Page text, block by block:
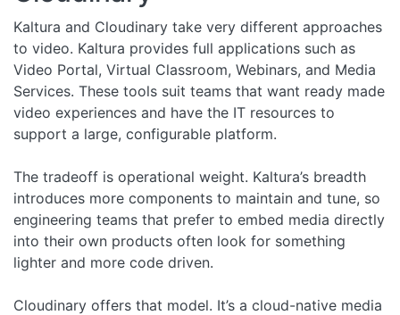
Kaltura and Cloudinary take very different approaches
to video. Kaltura provides full applications such as
Video Portal, Virtual Classroom, Webinars, and Media
Services. These tools suit teams that want ready made
video experiences and have the IT resources to
support a large, configurable platform.
The tradeoff is operational weight. Kaltura’s breadth
introduces more components to maintain and tune, so
engineering teams that prefer to embed media directly
into their own products often look for something
lighter and more code driven.
Cloudinary offers that model. It’s a cloud-native media